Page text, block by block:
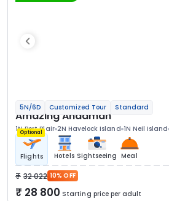
5N/6D Customized Tour Standard
Amazing Andaman
1N Port Blair 2N Havelock Island 1N Neil Island
Optional
Flights Hotels Sightseeing Meal
32 022 10% OFF
28 800 Starting price per adult